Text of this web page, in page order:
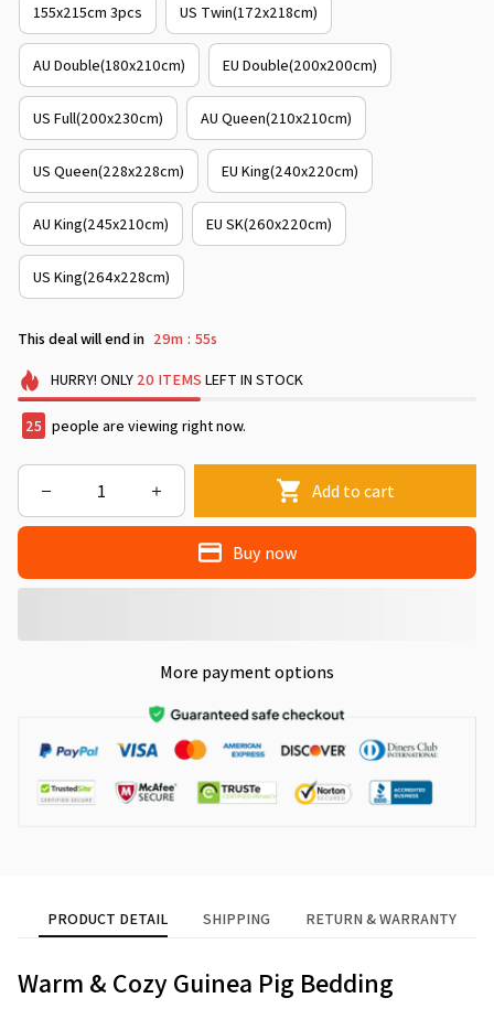
155x215cm 3pcs US Twin(172x218cm)
AU Double(180x210cm) EU Double(200x200cm)
US Full(200x230cm) AU Queen(210x210cm)
US Queen(228x228cm) EU King(240x220cm)
AU King(245x210cm) EU SK(260x220cm)
US King(264x228cm)
This deal will end in 29m : 54s
HURRY! ONLY 20 ITEMS LEFT IN STOCK
29 people are viewing right now.
Add to cart
Buy now
More payment options
PRODUCT DETAIL SHIPPING RETURN & WARRANTY
Warm & Cozy Guinea Pig Bedding